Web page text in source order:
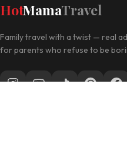
HotMamaTravel
Family travel with a twist — real
for parents who refuse to be